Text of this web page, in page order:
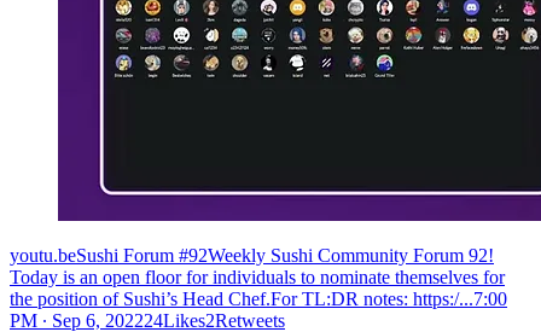
youtu.beSushi Forum #92Weekly Sushi Community Forum 92!
Today is an open floor for individuals to nominate themselves for
the position of Sushi’s Head Chef.For TL:DR notes: https:/...7:00
PM ∙ Sep 6, 202224Likes2Retweets